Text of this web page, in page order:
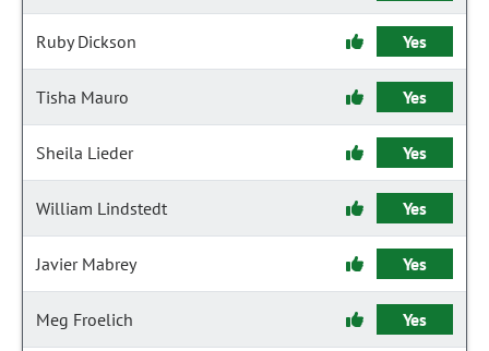
Ruby Dickson Yes
Tisha Mauro Yes
Sheila Lieder Yes
William Lindstedt Yes
Javier Mabrey Yes
Meg Froelich Yes